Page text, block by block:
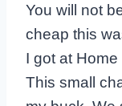
You will not
cheap this
I got at
This small